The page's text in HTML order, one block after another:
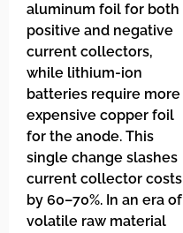
aluminum foil for both
positive and negative
current collectors,
while lithium-ion
batteries require more
expensive copper foil
for the anode. This
single change slashes
current collector costs
by 60–70%. In an era of
volatile raw material